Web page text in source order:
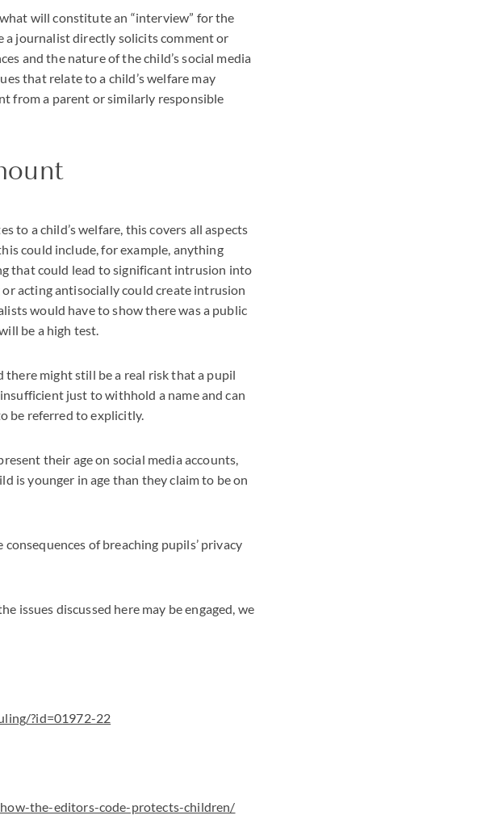
will constitute an “interview” for the
a journalist directly solicits comment or
and the nature of the child’s social media
that relate to a child’s welfare may
from a parent or similarly responsible
to a child’s welfare, this covers all aspects
could include, for example, anything
that could lead to significant intrusion into
or acting antisocially could create intrusion
would have to show there was a public
be a high test.
might still be a real risk that a pupil
just to withhold a name and can
be referred to explicitly.
their age on social media accounts,
is younger in age than they claim to be on
of breaching pupils’ privacy
issues discussed here may be engaged, we
?id=01972-22
the-editors-code-protects-children/